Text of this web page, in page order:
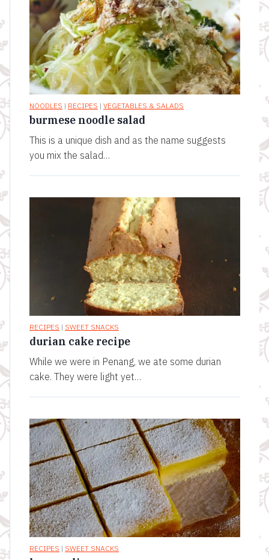
NOODLES | RECIPES | VEGETABLES & SALADS
burmese noodle salad
This is a unique dish and as the name suggests
you mix the salad…
RECIPES | SWEET SNACKS
durian cake recipe
While we were in Penang, we ate some durian
cake. They were light yet…
RECIPES | SWEET SNACKS